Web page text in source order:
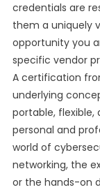
credentials are
them a uniquely
opportunity you
specific vendor
A certification
underlying
portable, flexible,
personal and
world of
networking, the
or the hands-on